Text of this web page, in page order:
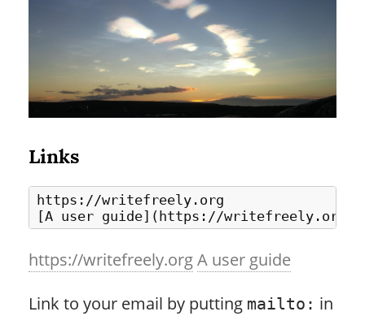
Links
https://writefreely.org
https://writefreely.orgA user guide
Link to your email by putting mailto: in